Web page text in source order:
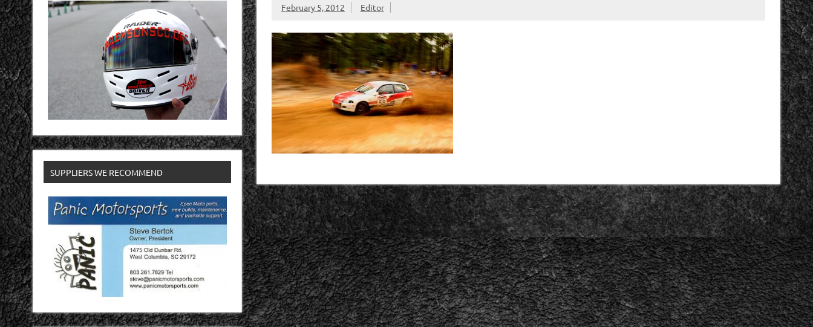
February 5, 2012 Editor
SUPPLIERS WE RECOMMEND